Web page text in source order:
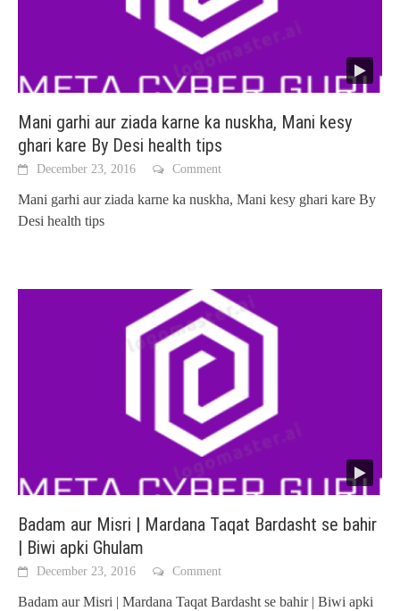
Mani garhi aur ziada karne ka nuskha, Mani kesy
ghari kare By Desi health tips
December 23, 2016 Comment
Mani garhi aur ziada karne ka nuskha, Mani kesy ghari kare By
Desi health tips
Badam aur Misri | Mardana Taqat Bardasht se bahir
| Biwi apki Ghulam
December 23, 2016 Comment
Badam aur Misri | Mardana Taqat Bardasht se bahir | Biwi apki